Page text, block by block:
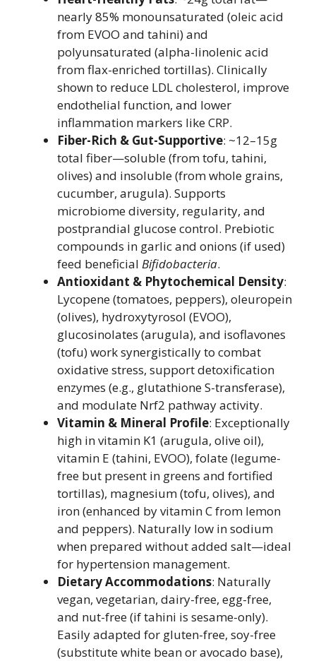
nearly 85% monounsaturated (oleic acid
from EVOO and tahini) and
polyunsaturated (alpha-linolenic acid
from flax-enriched tortillas). Clinically
shown to reduce LDL cholesterol, improve
endothelial function, and lower
inflammation markers like CRP.
Fiber-Rich & Gut-Supportive: ~12–15g
total fiber—soluble (from tofu, tahini,
olives) and insoluble (from whole grains,
cucumber, arugula). Supports
microbiome diversity, regularity, and
postprandial glucose control. Prebiotic
compounds in garlic and onions (if used)
feed beneficial Bifidobacteria.
Antioxidant & Phytochemical Density:
Lycopene (tomatoes, peppers), oleuropein
(olives), hydroxytyrosol (EVOO),
glucosinolates (arugula), and isoflavones
(tofu) work synergistically to combat
oxidative stress, support detoxification
enzymes (e.g., glutathione S-transferase),
and modulate Nrf2 pathway activity.
Vitamin & Mineral Profile: Exceptionally
high in vitamin K1 (arugula, olive oil),
vitamin E (tahini, EVOO), folate (legume-
free but present in greens and fortified
tortillas), magnesium (tofu, olives), and
iron (enhanced by vitamin C from lemon
and peppers). Naturally low in sodium
when prepared without added salt—ideal
for hypertension management.
Dietary Accommodations: Naturally
vegan, vegetarian, dairy-free, egg-free,
and nut-free (if tahini is sesame-only).
Easily adapted for gluten-free, soy-free
(substitute white bean or avocado base),